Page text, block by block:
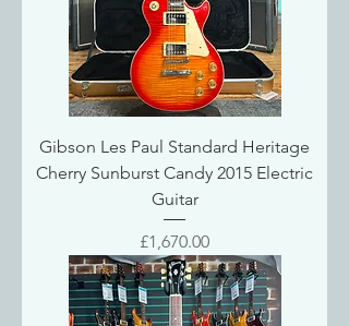
Gibson Les Paul Standard Heritage
Cherry Sunburst Candy 2015 Electric
Guitar
Price
£1,670.00